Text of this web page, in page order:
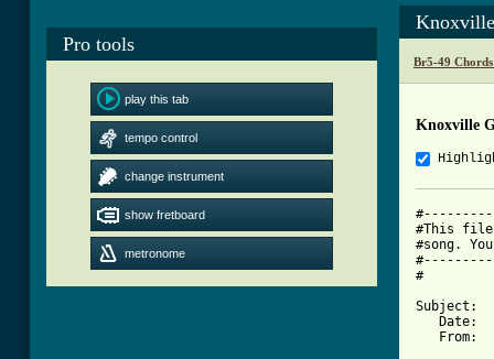
Pro tools
play this tab
tempo control
change instrument
show fretboard
metronome
Br5-49
Knoxville
#This file
#song.
#
Subject:
Date:
From: